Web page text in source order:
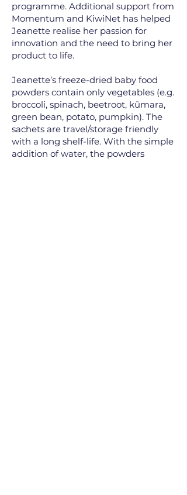
programme. Additional support from
Momentum and KiwiNet has helped
Jeanette realise her passion for
innovation and the need to bring her
product to life.
Jeanette’s freeze-dried baby food
powders contain only vegetables (e.g.
broccoli, spinach, beetroot, kūmara,
green bean, potato, pumpkin). The
sachets are travel/storage friendly
with a long shelf-life. With the simple
addition of water, the powders